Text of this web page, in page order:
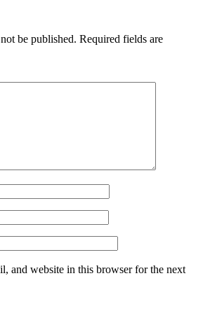
be published. Required fields are
and website in this browser for the next